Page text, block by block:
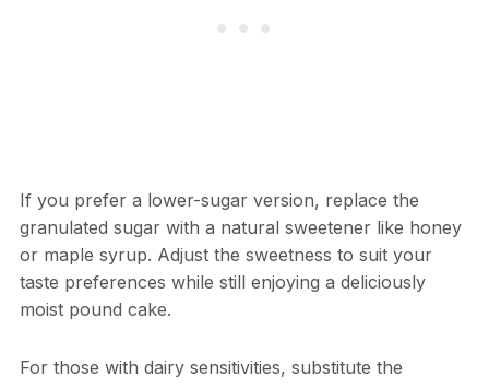
If you prefer a lower-sugar version, replace the
granulated sugar with a natural sweetener like honey
or maple syrup. Adjust the sweetness to suit your
taste preferences while still enjoying a deliciously
moist pound cake.
For those with dairy sensitivities, substitute the